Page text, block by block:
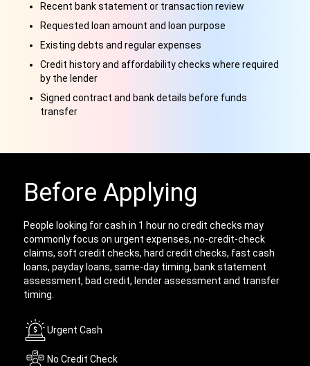
Recent bank statement or transaction review
Requested loan amount and loan purpose
Existing debts and regular expenses
Credit history and affordability checks where required
by the lender
Signed contract and bank details before funds
transfer
Before Applying
People looking for cash in 1 hour no credit checks may
commonly focus on urgent expenses, no-credit-check
claims, soft credit checks, hard credit checks, fast cash
loans, payday loans, same-day timing, bank statement
assessment, bad credit, lender assessment and transfer
timing.
Urgent Cash
No Credit Check